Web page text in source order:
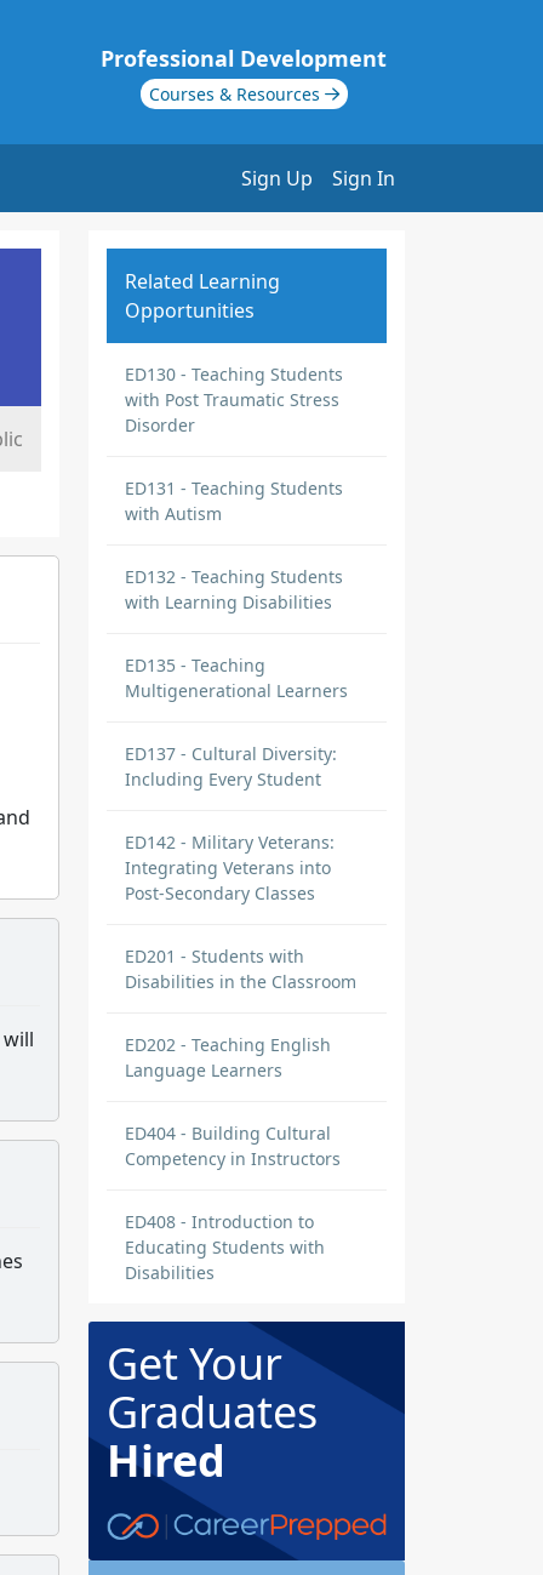
Professional Development
Courses & Resources
Sign Up Sign In
Related Learning
Opportunities
ED130 - Teaching Students
with Post Traumatic Stress
Disorder
ED131 - Teaching Students
with Autism
ED132 - Teaching Students
with Learning Disabilities
ED135 - Teaching
Multigenerational Learners
ED137 - Cultural Diversity:
Including Every Student
ED142 - Military Veterans:
Integrating Veterans into
Post-Secondary Classes
ED201 - Students with
Disabilities in the Classroom
ED202 - Teaching English
Language Learners
ED404 - Building Cultural
Competency in Instructors
ED408 - Introduction to
Educating Students with
Disabilities
Get Your
Graduates
Hired